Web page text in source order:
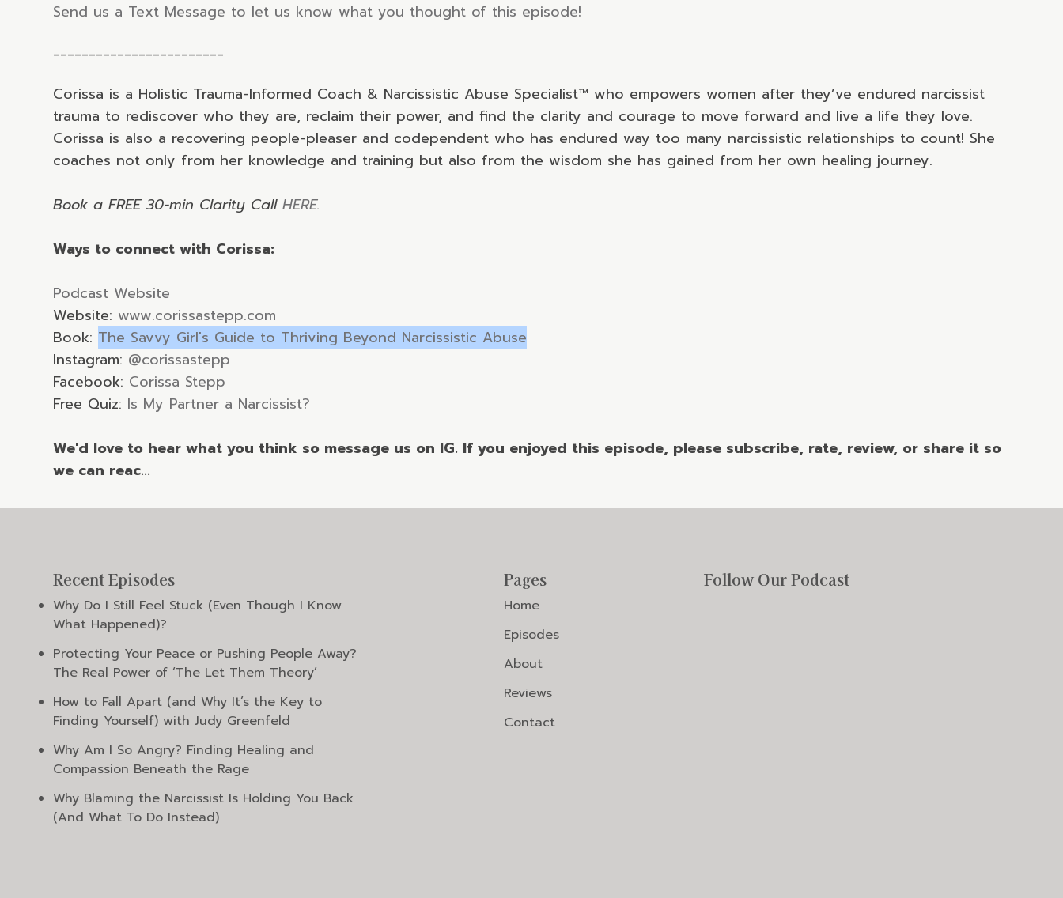
Send us a Text Message to let us know what you thought of this episode!
________________________
Corissa is a Holistic Trauma-Informed Coach & Narcissistic Abuse Specialist™ who empowers women after they’ve endured narcissist
trauma to rediscover who they are, reclaim their power, and find the clarity and courage to move forward and live a life they love.
Corissa is also a recovering people-pleaser and codependent who has endured way too many narcissistic relationships to count! She
coaches not only from her knowledge and training but also from the wisdom she has gained from her own healing journey.
Book a FREE 30-min Clarity CallHERE.
Ways to connect with Corissa:
Podcast Website
Website: www.corissastepp.com
Book: The Savvy Girl's Guide to Thriving Beyond Narcissistic Abuse
Instagram: @corissastepp
Facebook: Corissa Stepp
Free Quiz: Is My Partner a Narcissist?
We'd love to hear what you think so message us on IG. If you enjoyed this episode, please subscribe, rate, review, or share it so
we can reac...
Recent Episodes
Why Do I Still Feel Stuck (Even Though I Know
What Happened)?
Protecting Your Peace or Pushing People Away?
The Real Power of ‘The Let Them Theory’
How to Fall Apart (and Why It’s the Key to
Finding Yourself) with Judy Greenfeld
Why Am I So Angry? Finding Healing and
Compassion Beneath the Rage
Why Blaming the Narcissist Is Holding You Back
(And What To Do Instead)
Pages
Home
Episodes
About
Reviews
Contact
Follow Our Podcast